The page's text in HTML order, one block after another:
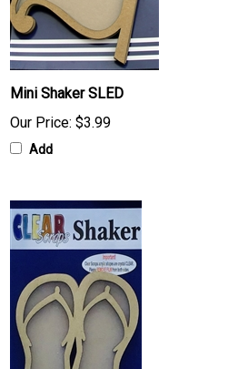
Mini Shaker SLED
Our Price: $3.99
Add